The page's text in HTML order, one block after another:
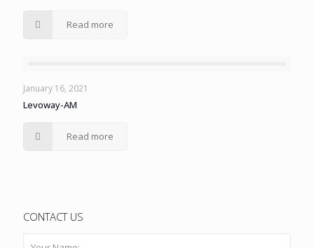
Read more
January 16, 2021
Levoway-AM
Read more
CONTACT US